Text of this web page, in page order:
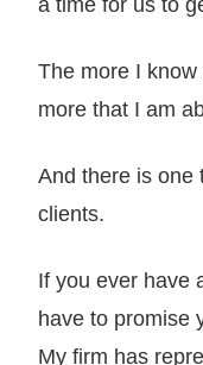
The more I
more that I am
And there is one
clients.
If you ever have
have to promise
My firm has